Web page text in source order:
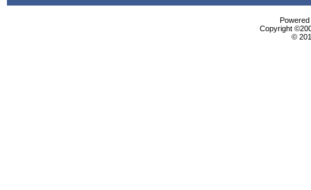
Copyright
©